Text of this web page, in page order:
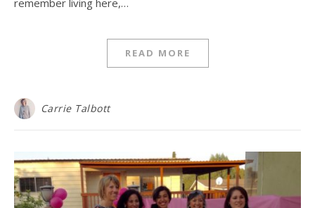
remember living here,…
READ MORE
Carrie Talbott